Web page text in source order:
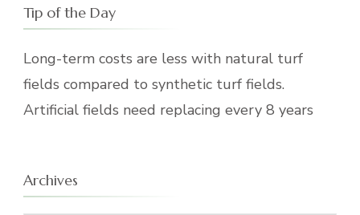
Tip of the Day
Long-term costs are less with natural turf
fields compared to synthetic turf fields.
Artificial fields need replacing every 8 years
Archives